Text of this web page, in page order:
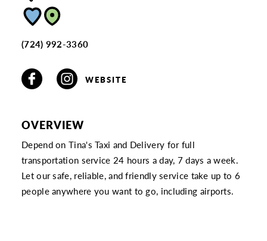
(724) 992-3360
WEBSITE
OVERVIEW
Depend on Tina's Taxi and Delivery for full
transportation service 24 hours a day, 7 days a week.
Let our safe, reliable, and friendly service take up to 6
people anywhere you want to go, including airports.